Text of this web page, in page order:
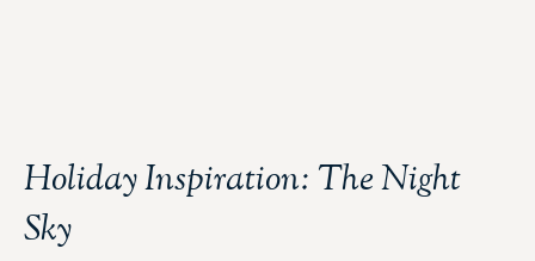
Holiday Inspiration: The Night
Sky